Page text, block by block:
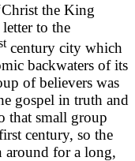
the King
to the
century city which
backwaters of its
of believers was
gospel in truth and
that small group
century, so the
around for a long,